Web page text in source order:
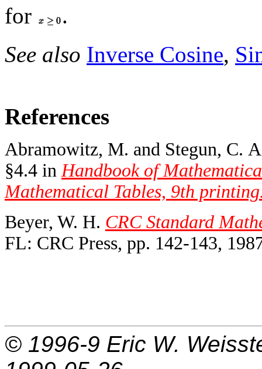
for
.
See also Inverse Cosine,
References
Abramowitz, M. and Stegun, C.
§4.4 in Handbook of
Mathematical Tables, 9th
Beyer, W. H. CRC Standard
FL: CRC Press, pp. 142-143,
© 1996-9 Eric W.